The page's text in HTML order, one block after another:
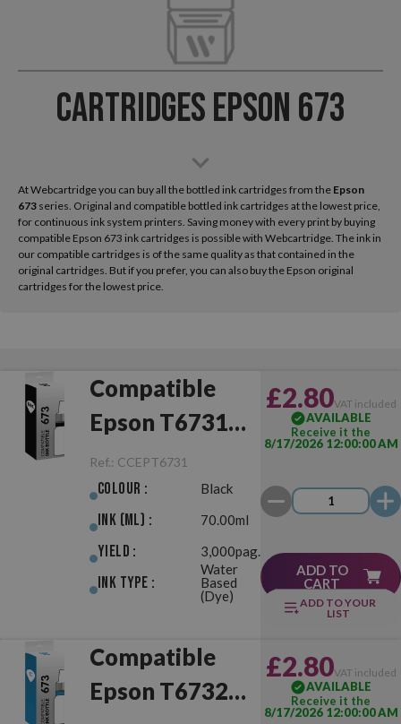
Cartridges Epson 673
At Webcartridge you can buy all the bottled ink cartridges from the Epson
673 series. Original and compatible bottled ink cartridges at the lowest price,
for continuous ink system printers. Saving money with every print by buying
compatible Epson 673 ink cartridges is possible with Webcartridge. The ink in
our compatible cartridges is of the same quality as that contained in the
original cartridges. But if you prefer, you can also buy the Epson original
cartridges for the lowest price.
Compatible
Epson T6731
(673) Black
Ref.: CCEPT6731
Colour : Black
Ink (ml) : 70.00ml
Yield : 3,000pag.
Ink Type :
Water
Based
(Dye)
£2.80VAT included
AVAILABLE
Receive it the
8/17/2026 12:00:00 AM
ADD TO
CART
ADD TO YOUR
LIST
Compatible
Epson T6732
£2.80VAT included
AVAILABLE
Receive it the
8/17/2026 12:00:00 AM